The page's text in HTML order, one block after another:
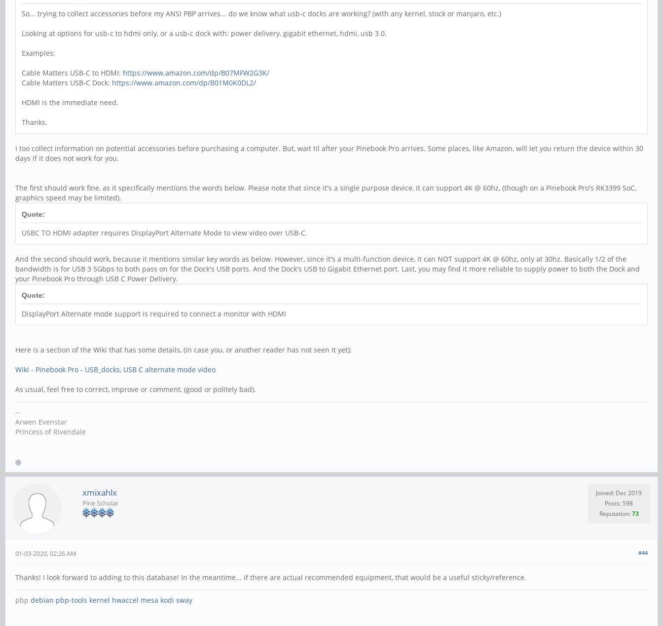
So... trying to collect accessories before my ANSI PBP arrives... do we know what usb-c docks are working? (with any kernel, stock or manjaro, etc.)
Looking at options for usb-c to hdmi only, or a usb-c dock with: power delivery, gigabit ethernet, hdmi, usb 3.0.
Examples:
Cable Matters USB-C to HDMI: https://www.amazon.com/dp/B07MFW2G3K/
Cable Matters USB-C Dock: https://www.amazon.com/dp/B01M0K0DL2/
HDMI is the immediate need.
Thanks.
I too collect information on potential accessories before purchasing a computer. But, wait til after your Pinebook Pro arrives. Some places, like Amazon, will let you return the device within 30
days if it does not work for you.
The first should work fine, as it specifically mentions the words below. Please note that since it's a single purpose device, it can support 4K @ 60hz, (though on a Pinebook Pro's RK3399 SoC,
graphics speed may be limited).
Quote:
USBC TO HDMI adapter requires DisplayPort Alternate Mode to view video over USB-C.
And the second should work, because it mentions similar key words as below. However, since it's a multi-function device, it can NOT support 4K @ 60hz, only at 30hz. Basically 1/2 of the
bandwidth is for USB 3 5Gbps to both pass on for the Dock's USB ports. And the Dock's USB to Gigabit Ethernet port. Last, you may find it more reliable to supply power to both the Dock and
your Pinebook Pro through USB C Power Delivery.
Quote:
DisplayPort Alternate mode support is required to connect a monitor with HDMI
Here is a section of the Wiki that has some details, (in case you, or another reader has not seen it yet);
Wiki - Pinebook Pro - USB_docks, USB C alternate mode video
As usual, feel free to correct, improve or comment, (good or politely bad).
--
Arwen Evenstar
Princess of Rivendale
xmixahlx
Pine Scholar
Joined: Dec 2019
Posts: 598
Reputation:73
#44
01-03-2020, 02:26 AM
Thanks! I look forward to adding to this database! In the meantime... if there are actual recommended equipment, that would be a useful sticky/reference.
pbp debian pbp-tools kernel hwaccel mesa kodi sway